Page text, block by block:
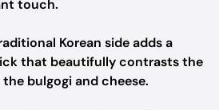
touch.
Korean side adds a
that beautifully contrasts the
bulgogi and cheese.